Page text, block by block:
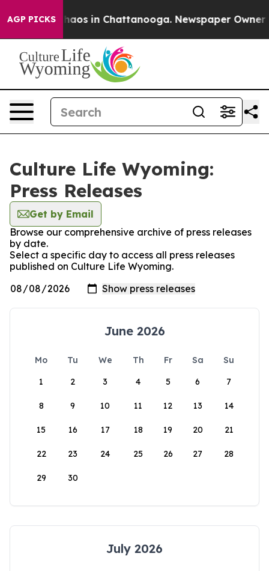
AGP PICKSChaos in Chattanooga. Newspaper Owner
Culture Life Wyoming:
Press Releases
Get by Email
Browse our comprehensive archive of press releases
by date.
Select a specific day to access all press releases
published on Culture Life Wyoming.
June 2026
Mo Tu We Th Fr Sa
Su
1
2 3 4 5 6 7
8 9 10 11 12 13 14
15 16 17 18 19 20 21
22 23 24 25 26 27 28
29 30
July 2026